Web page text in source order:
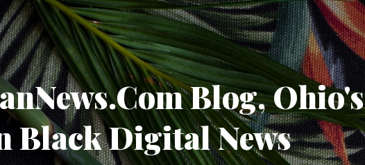
Skip to main content
Blog, Ohio's
Black Digital News